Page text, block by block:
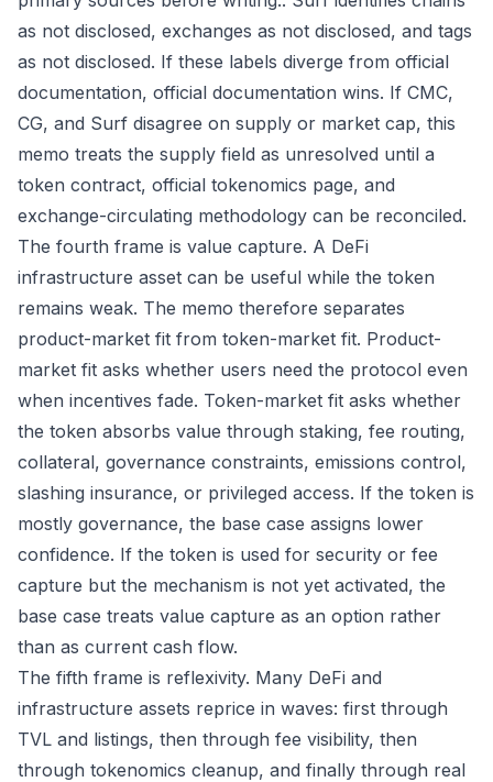
as not disclosed, exchanges as not disclosed, and tags
as not disclosed. If these labels diverge from official
documentation, official documentation wins. If CMC,
CG, and Surf disagree on supply or market cap, this
memo treats the supply field as unresolved until a
token contract, official tokenomics page, and
exchange-circulating methodology can be reconciled.
The fourth frame is value capture. A DeFi
infrastructure asset can be useful while the token
remains weak. The memo therefore separates
product-market fit from token-market fit. Product-
market fit asks whether users need the protocol even
when incentives fade. Token-market fit asks whether
the token absorbs value through staking, fee routing,
collateral, governance constraints, emissions control,
slashing insurance, or privileged access. If the token is
mostly governance, the base case assigns lower
confidence. If the token is used for security or fee
capture but the mechanism is not yet activated, the
base case treats value capture as an option rather
than as current cash flow.
The fifth frame is reflexivity. Many DeFi and
infrastructure assets reprice in waves: first through
TVL and listings, then through fee visibility, then
through tokenomics cleanup, and finally through real